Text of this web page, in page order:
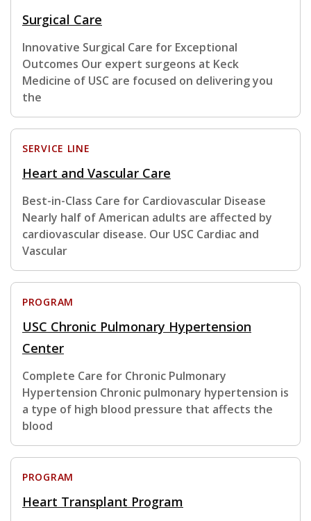
Surgical Care
Innovative Surgical Care for Exceptional
Outcomes Our expert surgeons at Keck
Medicine of USC are focused on delivering you
the
SERVICE LINE
Heart and Vascular Care
Best-in-Class Care for Cardiovascular Disease
Nearly half of American adults are affected by
cardiovascular disease. Our USC Cardiac and
Vascular
PROGRAM
USC Chronic Pulmonary Hypertension
Center
Complete Care for Chronic Pulmonary
Hypertension Chronic pulmonary hypertension is
a type of high blood pressure that affects the
blood
PROGRAM
Heart Transplant Program